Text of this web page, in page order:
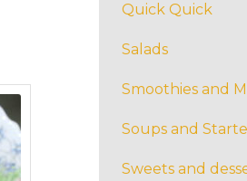
Quick Quick
Salads
Smoothies and
Soups and
Sweets and